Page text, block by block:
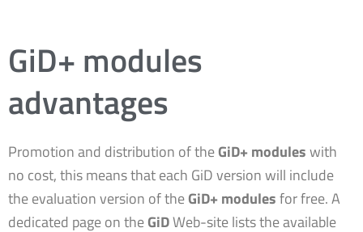
GiD+ modules
advantages
Promotion and distribution of theGiD+ moduleswith
no cost, this means that each GiD version will include
the evaluation version of theGiD+ modulesfor free. A
dedicated page on theGiDWeb-site lists the available